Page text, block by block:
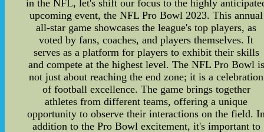
in the NFL, let's shift our focus to the highly
upcoming event, the NFL Pro Bowl 2023. This annual
all-star game showcases the league's top players, as
voted by fans, coaches, and players themselves. It
serves as a platform for players to exhibit their skills
and compete at the highest level. The NFL Pro Bowl is
not just about reaching the end zone; it is a celebration
of football excellence. The game brings together
athletes from different teams, offering a unique
opportunity to observe their interactions on the field.
addition to the Pro Bowl excitement, it's important to